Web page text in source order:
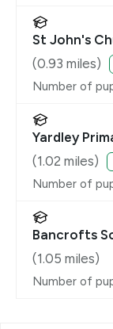
St John's
Controlled
(0.93 miles)
Number of
Yardley
(1.02 miles)
Number of
Bancrofts
(1.05 miles)
Number of